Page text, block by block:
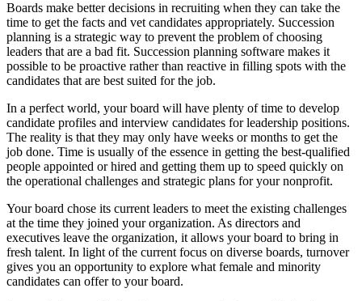
Boards make better decisions in recruiting when they can take the
time to get the facts and vet candidates appropriately. Succession
planning is a strategic way to prevent the problem of choosing
leaders that are a bad fit. Succession planning software makes it
possible to be proactive rather than reactive in filling spots with the
candidates that are best suited for the job.
In a perfect world, your board will have plenty of time to develop
candidate profiles and interview candidates for leadership positions.
The reality is that they may only have weeks or months to get the
job done. Time is usually of the essence in getting the best-qualified
people appointed or hired and getting them up to speed quickly on
the operational challenges and strategic plans for your nonprofit.
Your board chose its current leaders to meet the existing challenges
at the time they joined your organization. As directors and
executives leave the organization, it allows your board to bring in
fresh talent. In light of the current focus on diverse boards, turnover
gives you an opportunity to explore what female and minority
candidates can offer to your board.